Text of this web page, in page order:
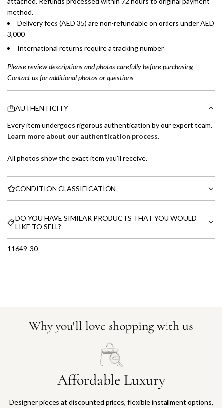
method.
Delivery fees (AED 35) are non-refundable on orders under AED
3,000
International returns require a tracking number
Please review descriptions and photos carefully before purchasing.
Contact us for additional photos or questions.
AUTHENTICITY
Every item undergoes rigorous authentication by our expert team.
Learn more about our authentication process.
All photos show the exact item you'll receive.
CONDITION CLASSIFICATION
DO YOU HAVE SIMILAR PRODUCTS THAT YOU WOULD
LIKE TO SELL?
11649-30
Why you'll love shopping with us
Affordable Luxury
Designer pieces at discounted prices, flexible installment options,